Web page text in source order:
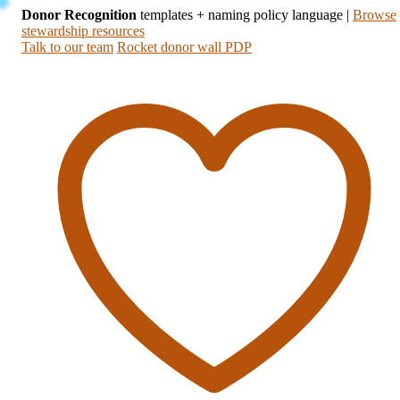
Donor Recognition templates + naming policy language | Browse
stewardship resources
Talk to our team Rocket donor wall PDP